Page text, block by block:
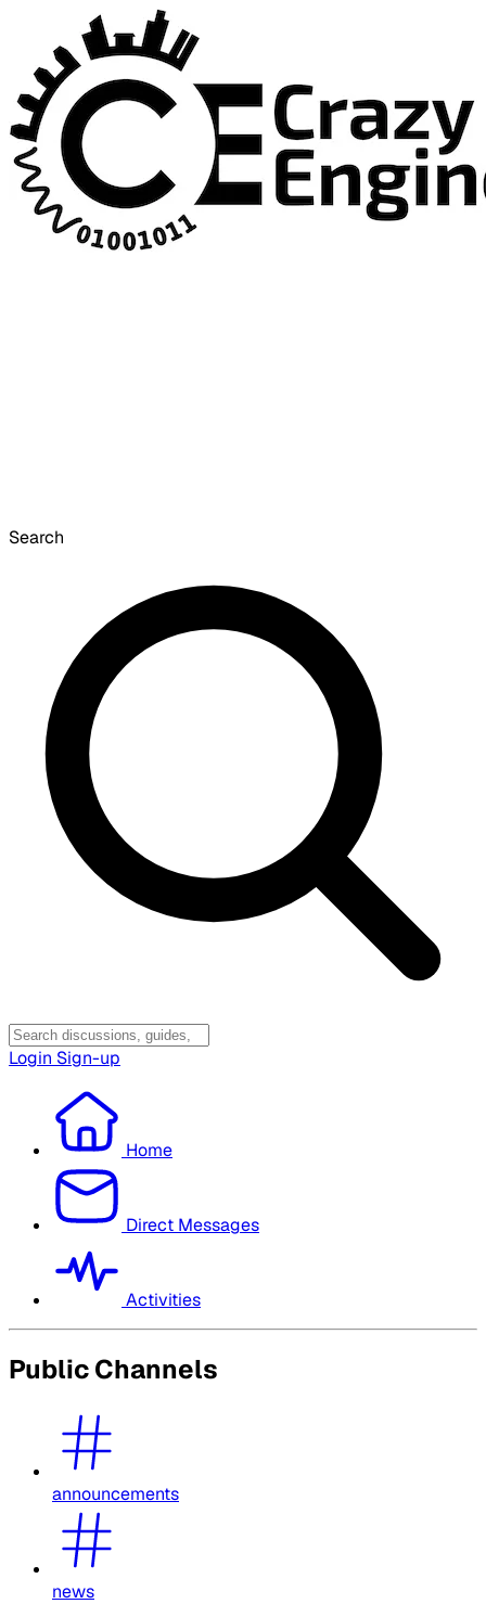
Search
Login Sign-up
Home
Direct Messages
Activities
Public Channels
announcements
news